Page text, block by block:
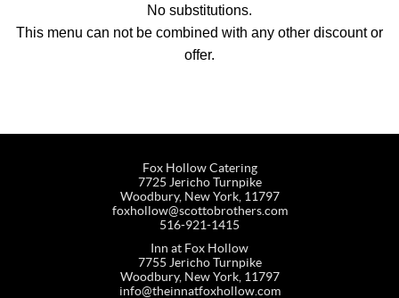
No substitutions.
This menu can not be combined with any other discount or
offer.
Fox Hollow Catering
7725 Jericho Turnpike
Woodbury, New York, 11797
foxhollow@scottobrothers.com
516-921-1415
Inn at Fox Hollow
7755 Jericho Turnpike
Woodbury, New York, 11797
info@theinnatfoxhollow.com